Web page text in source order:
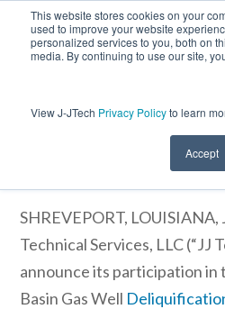
This website stores cookies on your
used to improve your website
personalized services to you, both on
media. By continuing to use our site,
View J-JTech Privacy Policyto learn
Accept
J&J Technical
in 2011 Appalachian
Deliquification Seminar
SHREVEPORT, LOUISIANA,
Technical Services, LLC (“JJ
announce its participation in
Basin Gas Well